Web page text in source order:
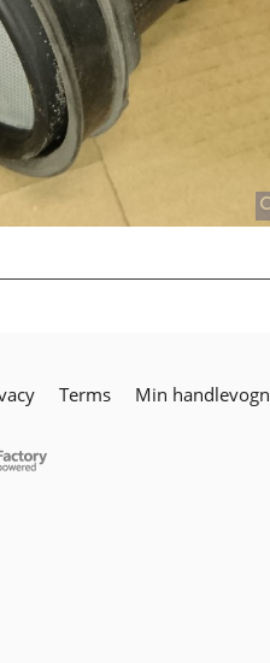
Terms Min handlevogn
store
eCommerce